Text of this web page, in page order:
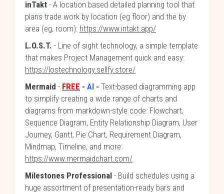
inTakt - A location based detailed planning tool that
plans trade work by location (eg floor) and the by
area (eg, room): https://www.intakt.app/
L.O.S.T. - Line of sight technology, a simple template
that makes Project Management quick and easy:
https://lostechnology.sellfy.store/
Mermaid - FREE - AI - Text-based diagramming app
to simplify creating a wide range of charts and
diagrams from markdown-style code: Flowchart,
Sequence Diagram, Entity Relationship Diagram, User
Journey, Gantt, Pie Chart, Requirement Diagram,
Mindmap, Timeline, and more:
https://www.mermaidchart.com/
Milestones Professional - Build schedules using a
huge assortment of presentation-ready bars and